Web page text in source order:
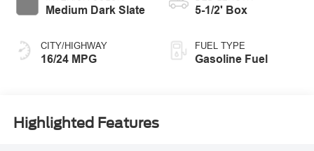
Medium Dark Slate
CITY/HIGHWAY
16/24 MPG
5-1/2' Box
FUEL TYPE
Gasoline Fuel
Highlighted Features